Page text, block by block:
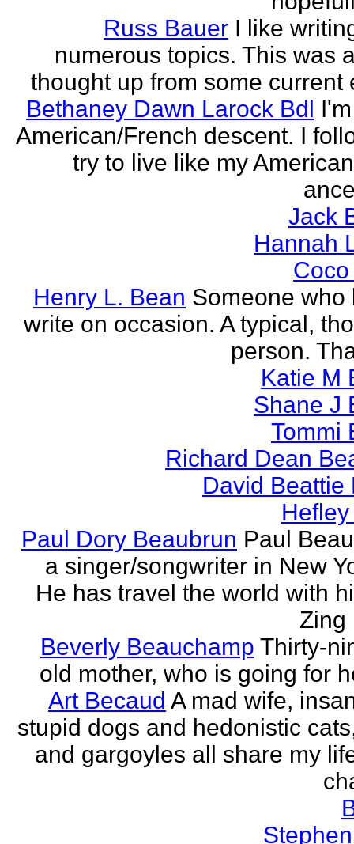
Russ Bauer I like
numerous topics. This was
thought up from some current
Bethaney Dawn Larock Bdl
American/French descent. I
try to live like my
Jack
Hannah
Henry L. Bean Someone who
write on occasion. A typical,
person.
Katie M
Shane J
Tommi
Richard Dean
David Beattie
Paul Dory Beaubrun Paul
a singer/songwriter in New
He has travel the world with
Zing
Beverly Beauchamp Thirty-
old mother, who is going for
Art Becaud A mad wife,
stupid dogs and hedonistic
and gargoyles all share my